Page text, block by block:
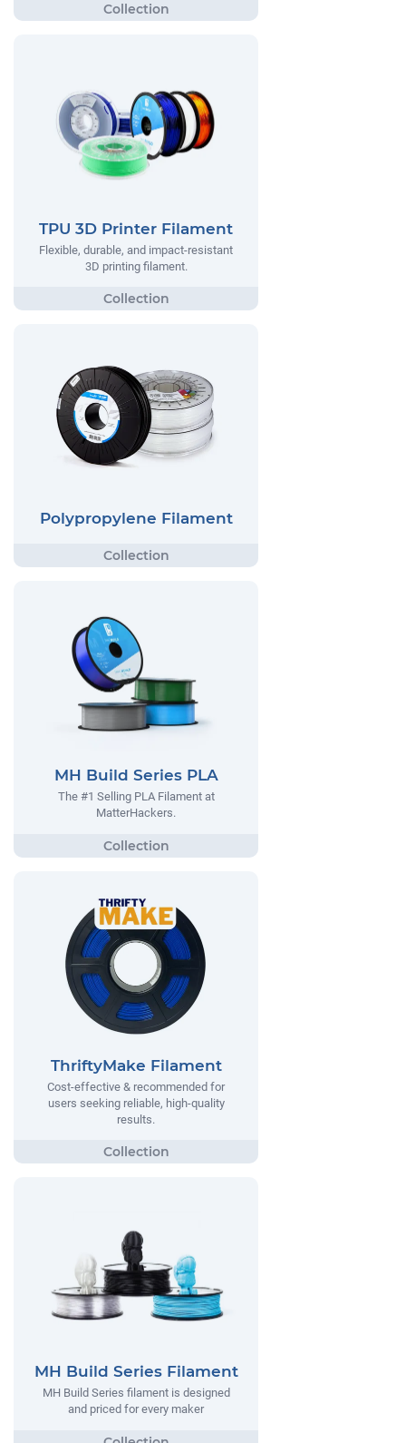
TPU 3D Printer Filament
Flexible, durable, and impact-resistant
3D printing filament.
Polypropylene Filament
MH Build Series PLA
The #1 Selling PLA Filament at
MatterHackers.
ThriftyMake Filament
Cost-effective & recommended for
users seeking reliable, high-quality
results.
MH Build Series Filament
MH Build Series filament is designed
and priced for every maker